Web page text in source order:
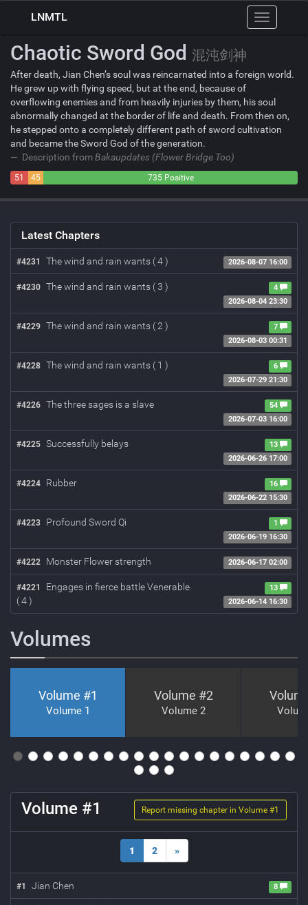
Toggle
navigation
LNMTL
Chaotic Sword God 混沌剑神
After death, Jian Chen’s soul was reincarnated into a foreign world.
He grew up with flying speed, but at the end, because of
overflowing enemies and from heavily injuries by them, his soul
abnormally changed at the border of life and death. From then on,
he stepped onto a completely different path of sword cultivation
and became the Sword God of the generation.
Description fromBakaupdates (Flower Bridge Too)
51
45
735 Positive
Latest Chapters
#4231 The wind and rain wants ( 4 ) 2026-08-07 16:00
#4230 The wind and rain wants ( 3 )
4
2026-08-04 23:30
#4229 The wind and rain wants ( 2 )
7
2026-08-03 00:31
#4228 The wind and rain wants ( 1 )
6
2026-07-29 21:30
#4226 The three sages is a slave
54
2026-07-03 16:00
#4225 Successfully belays
13
2026-06-26 17:00
#4224 Rubber
16
2026-06-22 15:30
#4223 Profound Sword Qi
1
2026-06-19 16:30
#4222 Monster Flower strength 2026-06-17 02:00
#4221
Engages in fierce battle Venerable
( 4 )
13
2026-06-14 16:30
Volumes
Volume #1
Volume 1
Volume #2
Volume 2
Report missing chapter in Volume #1
Volume #1
1 2 »
#1 Jian Chen 8